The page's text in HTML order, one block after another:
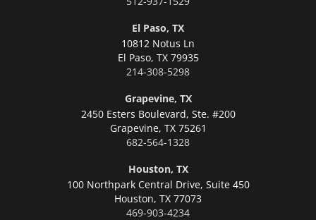
El Paso, TX
10812 Notus Ln
El Paso, TX 79935
214-308-5298
Grapevine, TX
2450 Esters Boulevard, Ste. #200
Grapevine, TX 75261
682-564-1328
Houston, TX
100 Northpark Central Drive, Suite 450
Houston, TX 77073
469-903-4234